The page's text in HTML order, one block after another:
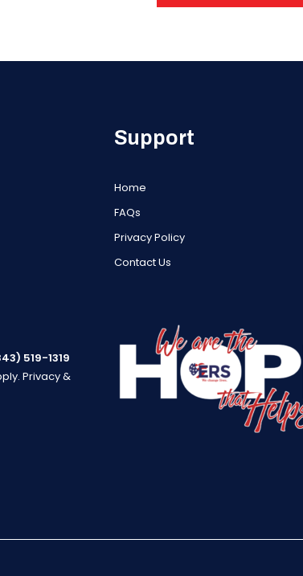
519-1319
Privacy &
Support
Home
FAQs
Privacy Policy
Contact Us